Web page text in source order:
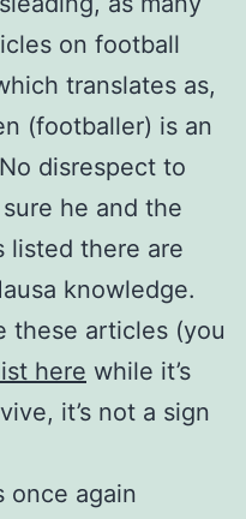
on football
translates as,
(footballer) is an
disrespect to
he and the
listed there are
knowledge.
these articles (you
here while it’s
it’s not a sign
once again